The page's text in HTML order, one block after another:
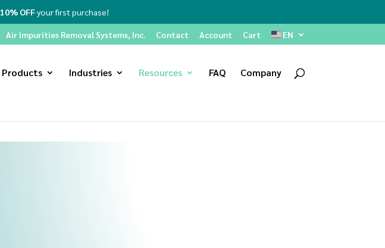
10% OFFyour first purchase!
Air Impurities Removal Systems, Inc. Contact Account Cart EN
Products Industries Resources FAQ Company